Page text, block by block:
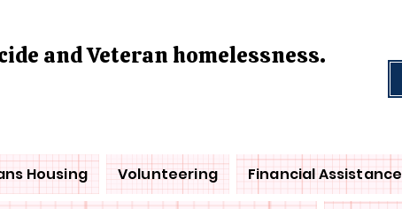
and Veteran homelessness.
Housing Volunteering Financial Assistance